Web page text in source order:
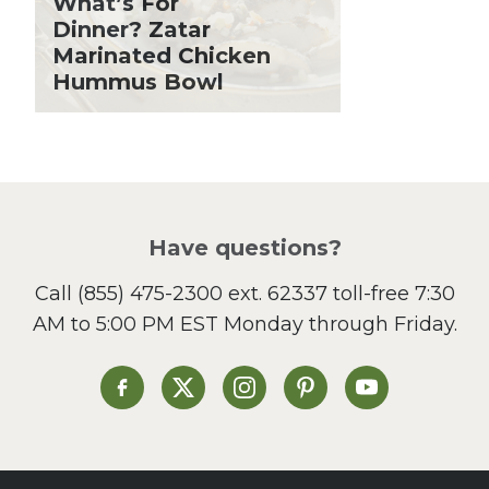
Holiday Recipes
Lent
Local Produce
Lunch
Sandwiches and Wraps
Side Dish
Slow Cooker
St. Patrick's Day
Summer Grilling and
Tacos
Dinner? Zatar
Marinated Chicken
Hummus Bowl
Have questions?
Call (855) 475-2300 ext. 62337toll-free 7:30
AM to 5:00 PM EST Monday through Friday.
Heinen's on Facebook
Heinen's on XHeinen's on Instagram
Heinen's on Pinterest
Heinen's on